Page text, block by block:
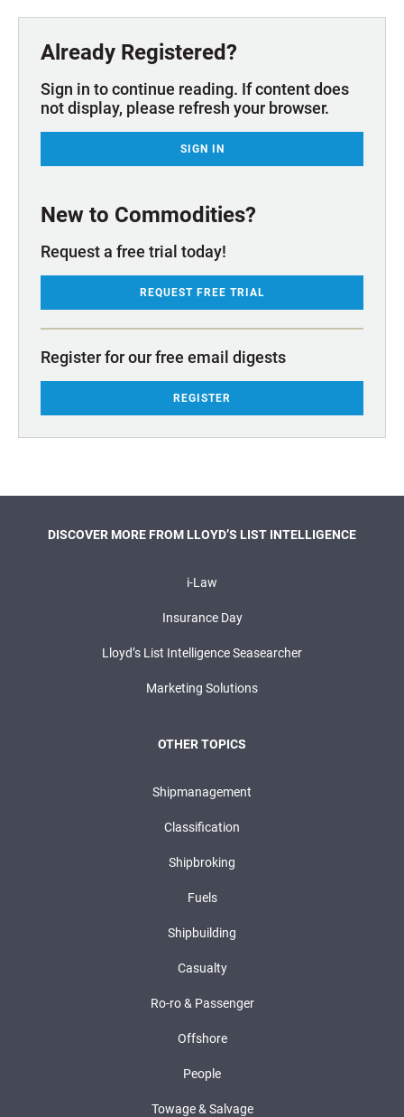
Already Registered?
Sign in to continue reading. If content does
not display, please refresh your browser.
SIGN IN
New to Commodities?
Request a free trial today!
REQUEST FREE TRIAL
Register for our free email digests
REGISTER
DISCOVER MORE FROM LLOYD’S LIST INTELLIGENCE
i-Law
Insurance Day
Lloyd’s List Intelligence Seasearcher
Marketing Solutions
OTHER TOPICS
Shipmanagement
Classification
Shipbroking
Fuels
Shipbuilding
Casualty
Ro-ro & Passenger
Offshore
People
Towage & Salvage